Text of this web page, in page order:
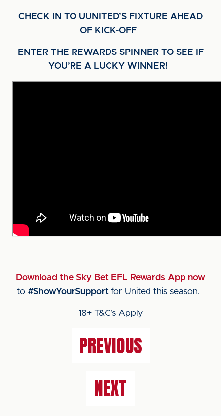
CHECK IN TO UUNITED’S FIXTURE AHEAD
OF KICK-OFF
ENTER THE REWARDS SPINNER TO SEE IF
YOU’RE A LUCKY WINNER!
Download the Sky Bet EFL Rewards App now
to #ShowYourSupportfor United this season.
18+ T&C’s Apply
PREVIOUS
NEXT